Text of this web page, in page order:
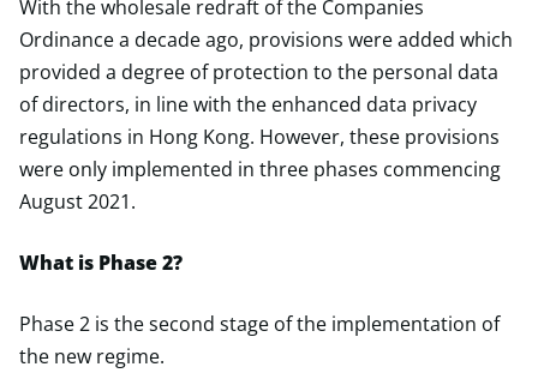
With the wholesale redraft of the Companies
Ordinance a decade ago, provisions were added which
provided a degree of protection to the personal data
of directors, in line with the enhanced data privacy
regulations in Hong Kong. However, these provisions
were only implemented in three phases commencing
August 2021.
What is Phase 2?
Phase 2 is the second stage of the implementation of
the new regime.